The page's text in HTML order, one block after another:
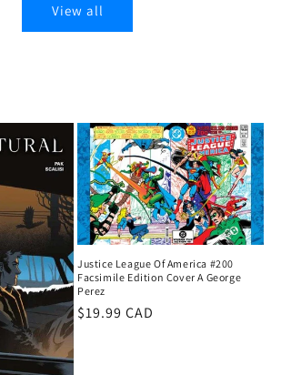
View all
Justice League Of America #200
Facsimile Edition Cover A George
Perez
Regular
$19.99 CAD